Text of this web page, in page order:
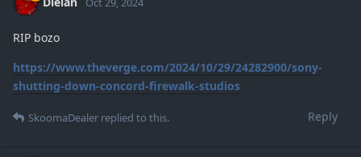
RIP bozo
https://www.theverge.com/2024/10/29/24282900/sony-
shutting-down-concord-firewalk-studios
Reply
SkoomaDealer replied to this.